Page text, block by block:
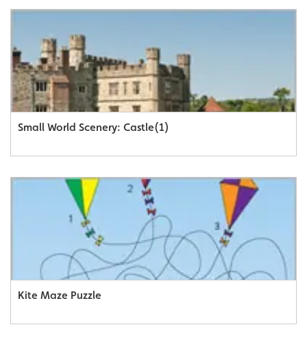
Small World Scenery: Castle(1)
Kite Maze Puzzle